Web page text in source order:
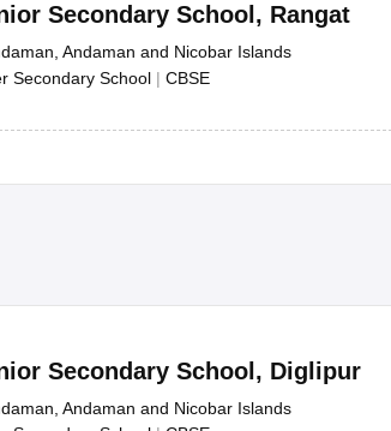
Secondary School , Rangat
Andaman and Nicobar Islands
Secondary School | CBSE
Secondary School, Diglipur
Andaman and Nicobar Islands